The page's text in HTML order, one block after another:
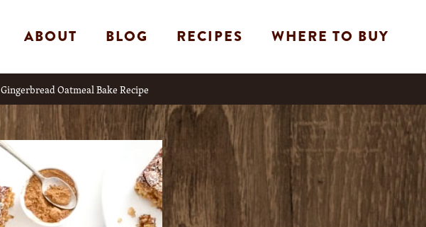
ABOUT BLOG RECIPES WHERE TO BUY
Gingerbread Oatmeal Bake Recipe